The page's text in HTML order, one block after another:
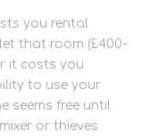
you rental
that room (£400-
it costs you
to use your
seems free until
or thieves